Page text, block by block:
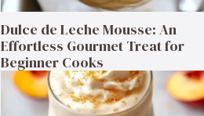
Dulce de Leche Mousse: An
Effortless Gourmet Treat for
Beginner Cooks